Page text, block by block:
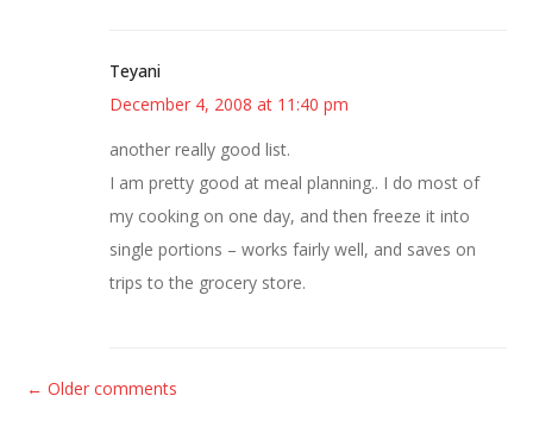
Teyani
December 4, 2008 at 11:40 pm
another really good list.
I am pretty good at meal planning.. I do most of
my cooking on one day, and then freeze it into
single portions – works fairly well, and saves on
trips to the grocery store.
C
← Older comments